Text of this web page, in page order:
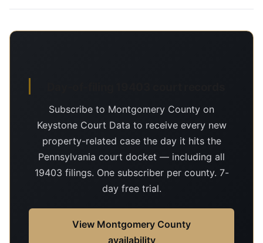
Subscribe to Montgomery County on
Keystone Court Data to receive every new
property-related case the day it hits the
Pennsylvania court docket — including all
19403 filings. One subscriber per county. 7-
day free trial.
View Montgomery County
availability